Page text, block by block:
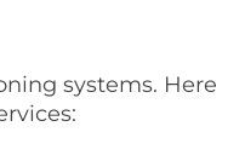
systems. Here